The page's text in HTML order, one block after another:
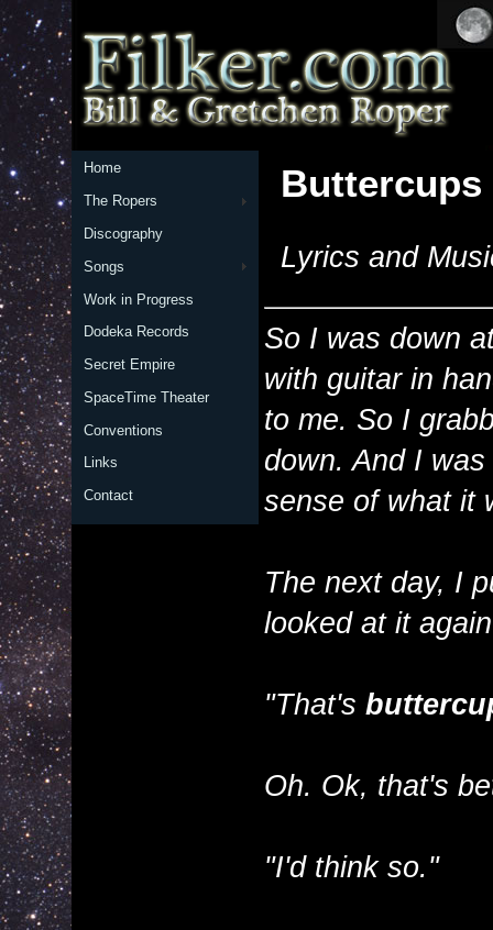
Home
The Ropers
Discography
Songs
Work in Progress
Dodeka Records
Secret Empire
SpaceTime Theater
Conventions
Links
Contact
Buttercups
Lyrics and
So I was down
with guitar in
to me. So I
down. And I
sense of what it
The next day, I
looked at it
"That's
Oh. Ok, that's
"I'd think so."